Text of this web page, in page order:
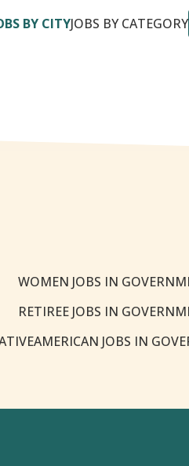
BY CITYJOBS BY CATEGORY
WOMEN JOBS IN
RETIREE JOBS IN
JOBS IN